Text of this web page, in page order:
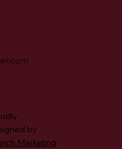
by
Marketing